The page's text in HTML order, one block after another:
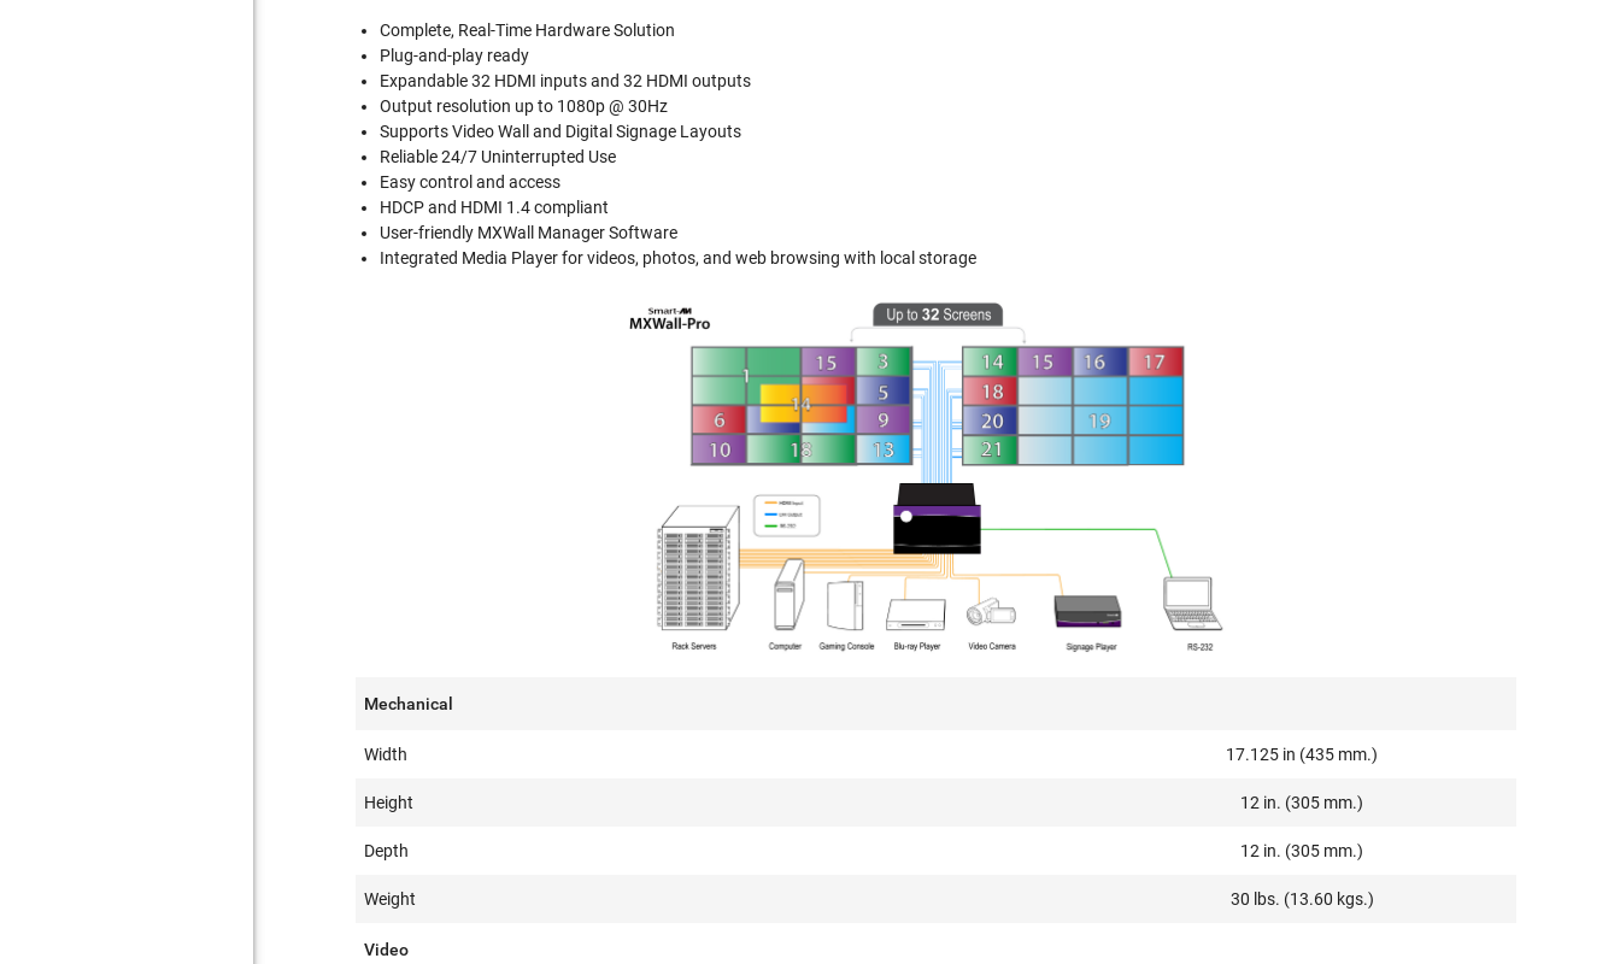
Complete, Real-Time Hardware Solution
Plug-and-play ready
Expandable 32 HDMI inputs and 32 HDMI outputs
Output resolution up to 1080p @ 30Hz
Supports Video Wall and Digital Signage Layouts
Reliable 24/7 Uninterrupted Use
Easy control and access
HDCP and HDMI 1.4 compliant
User-friendly MXWall Manager Software
Integrated Media Player for videos, photos, and web browsing with local storage
Mechanical
Width 17.125 in (435 mm.)
Height 12 in. (305 mm.)
Depth 12 in. (305 mm.)
Weight 30 lbs. (13.60 kgs.)
Video